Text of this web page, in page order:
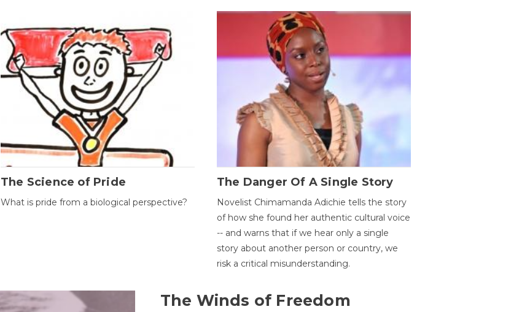
The Science of Pride
What is pride from a biological perspective?
The Danger Of A Single Story
Novelist Chimamanda Adichie tells the story
of how she found her authentic cultural voice
-- and warns that if we hear only a single
story about another person or country, we
risk a critical misunderstanding.
The Winds of Freedom